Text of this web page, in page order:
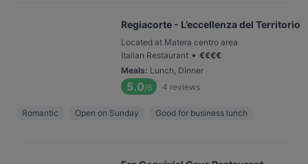
Regiacorte - L’eccellenza del Territorio
Located at Matera centro area
Italian Restaurant • €€€€
Meals: Lunch, Dinner
5.0/6 4 reviews
Romantic Open on Sunday Good for business lunch